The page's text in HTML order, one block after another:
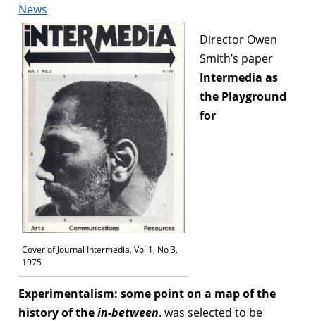
News
Cover of Journal Intermedia, Vol 1, No 3,
1975
Director Owen
Smith’s paper
Intermedia as
the Playground
for
Experimentalism: some point on a map of the
history of thein-between. was selected to be